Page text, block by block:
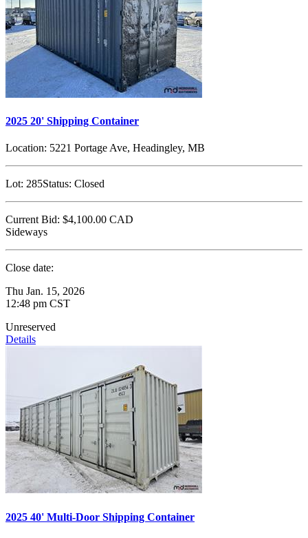
2025 20' Shipping Container
Location: 5221 Portage Ave, Headingley, MB
Lot: 285Status: Closed
Current Bid: $4,100.00 CAD
Sideways
Close date:
Thu Jan. 15, 2026
12:48 pm CST
Unreserved
Details
2025 40' Multi-Door Shipping Container